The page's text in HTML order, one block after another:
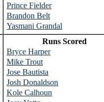
Prince Fielder
Brandon Belt
Yasmani Grandal
Runs Scored
Bryce Harper
Mike Trout
Jose Bautista
Josh Donaldson
Kole Calhoun